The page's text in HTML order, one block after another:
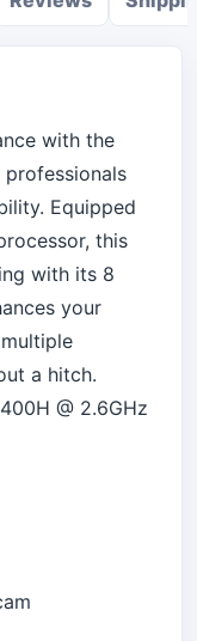
with the
professionals
Equipped
this
with its 8
your
a hitch.
@ 2.6GHz